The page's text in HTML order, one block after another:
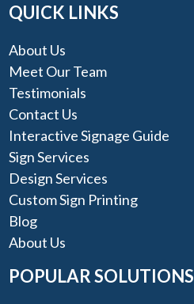
QUICK LINKS
About Us
Meet Our Team
Testimonials
Contact Us
Interactive Signage Guide
Sign Services
Design Services
Custom Sign Printing
Blog
About Us
POPULAR SOLUTIONS